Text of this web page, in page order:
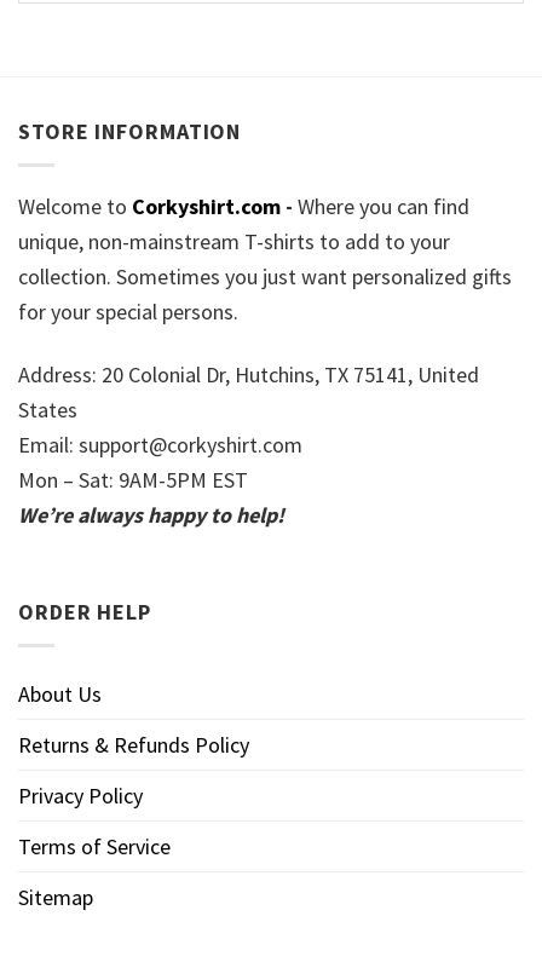
STORE INFORMATION
Welcome to Corkyshirt.com - Where you can find
unique, non-mainstream T-shirts to add to your
collection. Sometimes you just want personalized gifts
for your special persons.
Address: 20 Colonial Dr, Hutchins, TX 75141, United
States
Email: support@corkyshirt.com
Mon – Sat: 9AM-5PM EST
We’re always happy to help!
ORDER HELP
About Us
Returns & Refunds Policy
Privacy Policy
Terms of Service
Sitemap